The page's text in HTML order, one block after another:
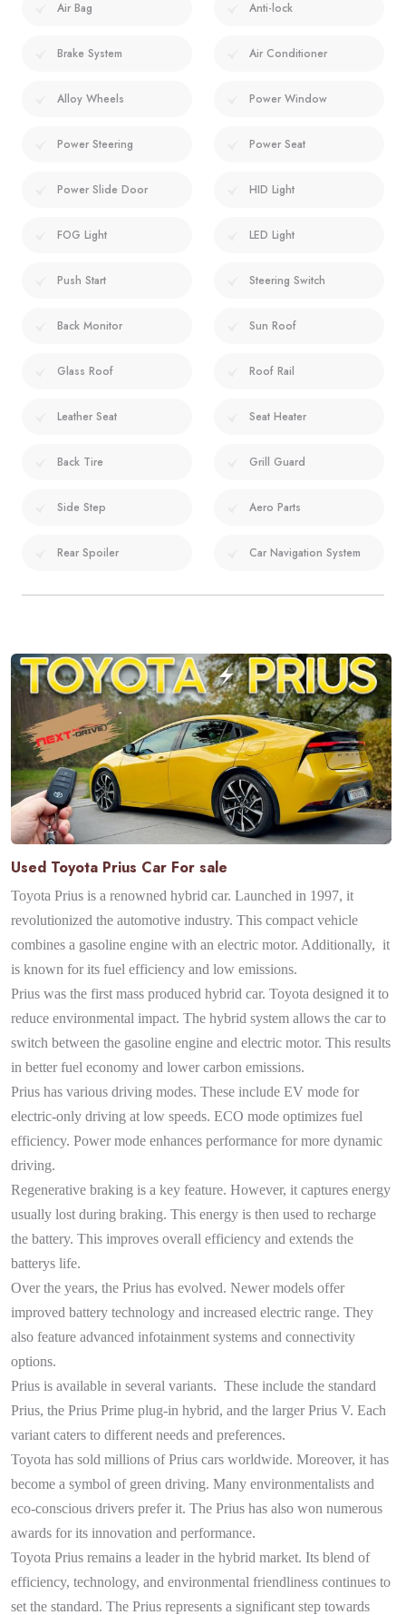
Air Bag Anti-lock
Brake System Air Conditioner
Alloy Wheels Power Window
Power Steering Power Seat
Power Slide Door HID Light
FOG Light LED Light
Push Start Steering Switch
Back Monitor Sun Roof
Glass Roof Roof Rail
Leather Seat Seat Heater
Back Tire Grill Guard
Side Step Aero Parts
Rear Spoiler Car Navigation System
Used Toyota Prius Car For sale
Toyota Prius is a renowned hybrid car. Launched in 1997, it
revolutionized the automotive industry. This compact vehicle
combines a gasoline engine with an electric motor. Additionally, it
is known for its fuel efficiency and low emissions.
Prius was the first mass produced hybrid car. Toyota designed it to
reduce environmental impact. The hybrid system allows the car to
switch between the gasoline engine and electric motor. This results
in better fuel economy and lower carbon emissions.
Prius has various driving modes. These include EV mode for
electric-only driving at low speeds. ECO mode optimizes fuel
efficiency. Power mode enhances performance for more dynamic
driving.
Regenerative braking is a key feature. However, it captures energy
usually lost during braking. This energy is then used to recharge
the battery. This improves overall efficiency and extends the
batterys life.
Over the years, the Prius has evolved. Newer models offer
improved battery technology and increased electric range. They
also feature advanced infotainment systems and connectivity
options.
Prius is available in several variants. These include the standard
Prius, the Prius Prime plug-in hybrid, and the larger Prius V. Each
variant caters to different needs and preferences.
Toyota has sold millions of Prius cars worldwide. Moreover, it has
become a symbol of green driving. Many environmentalists and
eco-conscious drivers prefer it. The Prius has also won numerous
awards for its innovation and performance.
Toyota Prius remains a leader in the hybrid market. Its blend of
efficiency, technology, and environmental friendliness continues to
set the standard. The Prius represents a significant step towards